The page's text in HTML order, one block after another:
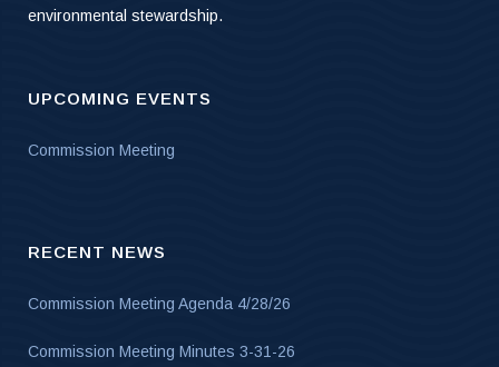
environmental stewardship.
UPCOMING EVENTS
Commission Meeting
RECENT NEWS
Commission Meeting Agenda 4/28/26
Commission Meeting Minutes 3-31-26